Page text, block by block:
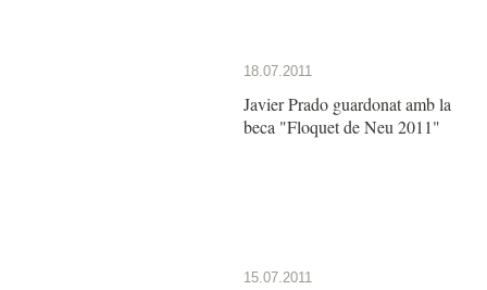
18.07.2011
Javier Prado guardonat amb la
beca "Floquet de Neu 2011"
15.07.2011